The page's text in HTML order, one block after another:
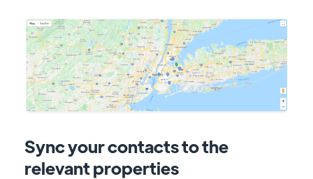
Sync your contacts to the
relevant properties